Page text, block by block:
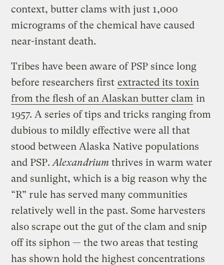
context, butter clams with just 1,000
micrograms of the chemical have caused
near-instant death.
Tribes have been aware of PSP since long
before researchers first extracted its toxin
from the flesh of an Alaskan butter clam in
1957. A series of tips and tricks ranging from
dubious to mildly effective were all that
stood between Alaska Native populations
and PSP.Alexandriumthrives in warm water
and sunlight, which is a big reason why the
“R” rule has served many communities
relatively well in the past. Some harvesters
also scrape out the gut of the clam and snip
off its siphon — the two areas that testing
has shown hold the highest concentrations